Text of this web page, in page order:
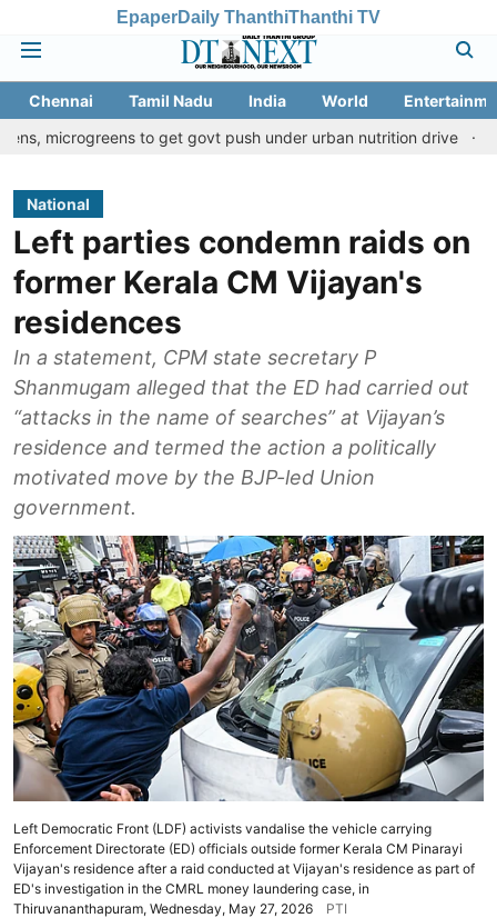
EpaperDaily ThanthiThanthi TV
Chennai Tamil Nadu India World
to get govt push under urban nutrition drive
Palani
National
Left parties condemn raids on
former Kerala CM Vijayan's
residences
In a statement, CPM state secretary P
Shanmugam alleged that the ED had carried out
“attacks in the name of searches” at Vijayan’s
residence and termed the action a politically
motivated move by the BJP-led Union
government.
Left Democratic Front (LDF) activists vandalise the vehicle carrying
Enforcement Directorate (ED) officials outside former Kerala CM Pinarayi
Vijayan's residence after a raid conducted at Vijayan's residence as part of
ED's investigation in the CMRL money laundering case, in
Thiruvananthapuram, Wednesday, May 27, 2026
PTI